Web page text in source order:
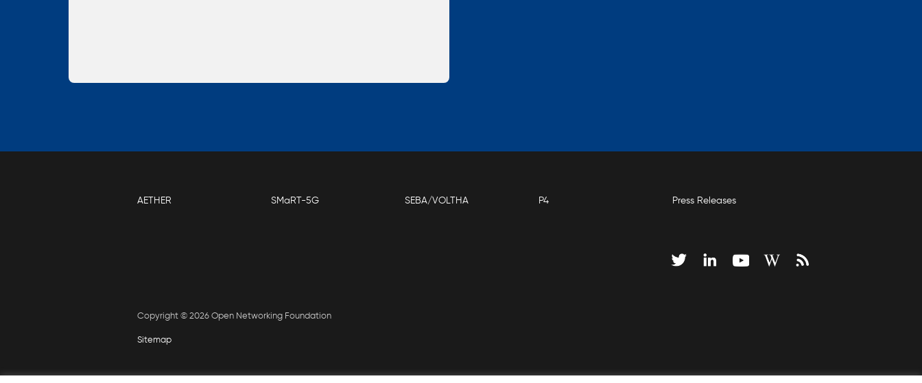
AETHER SMaRT-5G SEBA/VOLTHA P4 Press Releases
Copyright © 2026 Open Networking Foundation
Sitemap